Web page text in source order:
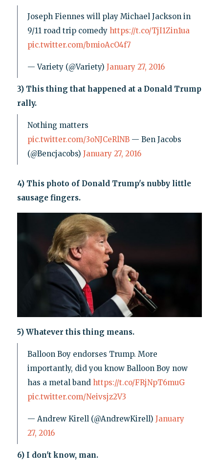
Joseph Fiennes will play Michael Jackson in
9/11 road trip comedy https://t.co/TjI1Zin1ua
pic.twitter.com/bmioAcO4f7
— Variety (@Variety) January 27, 2016
3) This thing that happened at a Donald Trump
rally.
Nothing matters
pic.twitter.com/3oNJCeRlNB— Ben Jacobs
(@Bencjacobs) January 27, 2016
4) This photo of Donald Trump's nubby little
sausage fingers.
5) Whatever this thing means.
Balloon Boy endorses Trump. More
importantly, did you know Balloon Boy now
has a metal band https://t.co/FRjNpT6muG
pic.twitter.com/Neivsjz2V3
— Andrew Kirell (@AndrewKirell) January
27, 2016
6) I don't know, man.